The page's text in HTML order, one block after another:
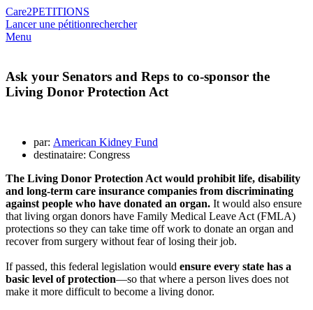
Care2PETITIONS
Lancer une pétitionrechercher
Menu
Ask your Senators and Reps to co-sponsor the
Living Donor Protection Act
par: American Kidney Fund
destinataire: Congress
The Living Donor Protection Act would prohibit life, disability
and long-term care insurance companies from discriminating
against people who have donated an organ. It would also ensure
that living organ donors have Family Medical Leave Act (FMLA)
protections so they can take time off work to donate an organ and
recover from surgery without fear of losing their job.
If passed, this federal legislation would ensure every state has a
basic level of protection—so that where a person lives does not
make it more difficult to become a living donor.